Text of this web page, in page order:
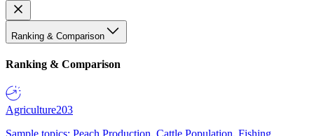
Ranking & Comparison
Ranking & Comparison
Agriculture203
Sample topics: Peach Production, Cattle Population, Fishing